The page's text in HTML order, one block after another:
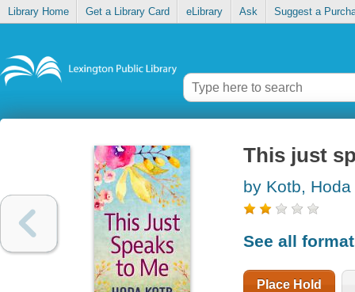
Library Home Get a Library Card eLibrary Ask Suggest a
This just
by Kotb, Hoda
See all
Place Hold